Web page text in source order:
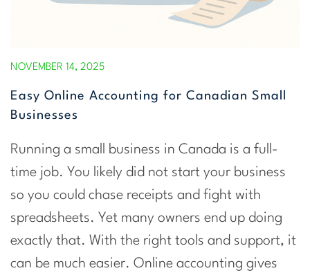
NOVEMBER 14, 2025
Easy Online Accounting for Canadian Small
Businesses
Running a small business in Canada is a full-
time job. You likely did not start your business
so you could chase receipts and fight with
spreadsheets. Yet many owners end up doing
exactly that. With the right tools and support, it
can be much easier. Online accounting gives